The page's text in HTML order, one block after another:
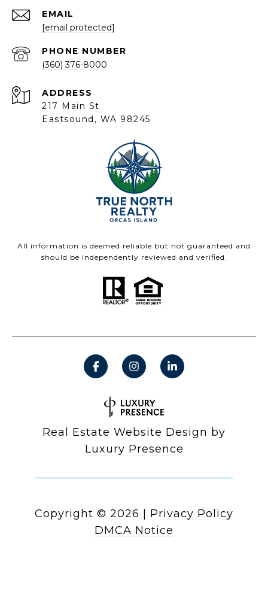
EMAIL
[email protected]
PHONE NUMBER
(360) 376-8000
ADDRESS
217 Main St
Eastsound, WA 98245
All information is deemed reliable but not guaranteed and
should be independently reviewed and verified.
Real Estate Website Design by
Luxury Presence
Copyright © 2026
Privacy Policy
DMCA Notice